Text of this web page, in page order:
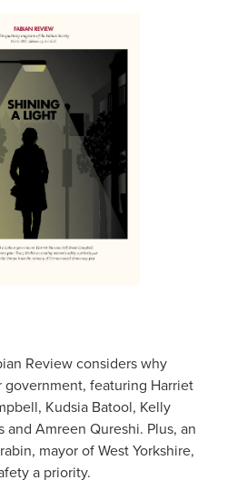
Review considers why
government, featuring Harriet
Kudsia Batool, Kelly
and Amreen Qureshi. Plus, an
mayor of West Yorkshire,
a priority.